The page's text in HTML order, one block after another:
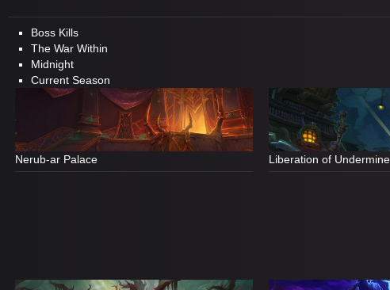
Boss Kills
The War Within
Midnight
Current Season
Nerub-ar Palace
Liberation of Undermine